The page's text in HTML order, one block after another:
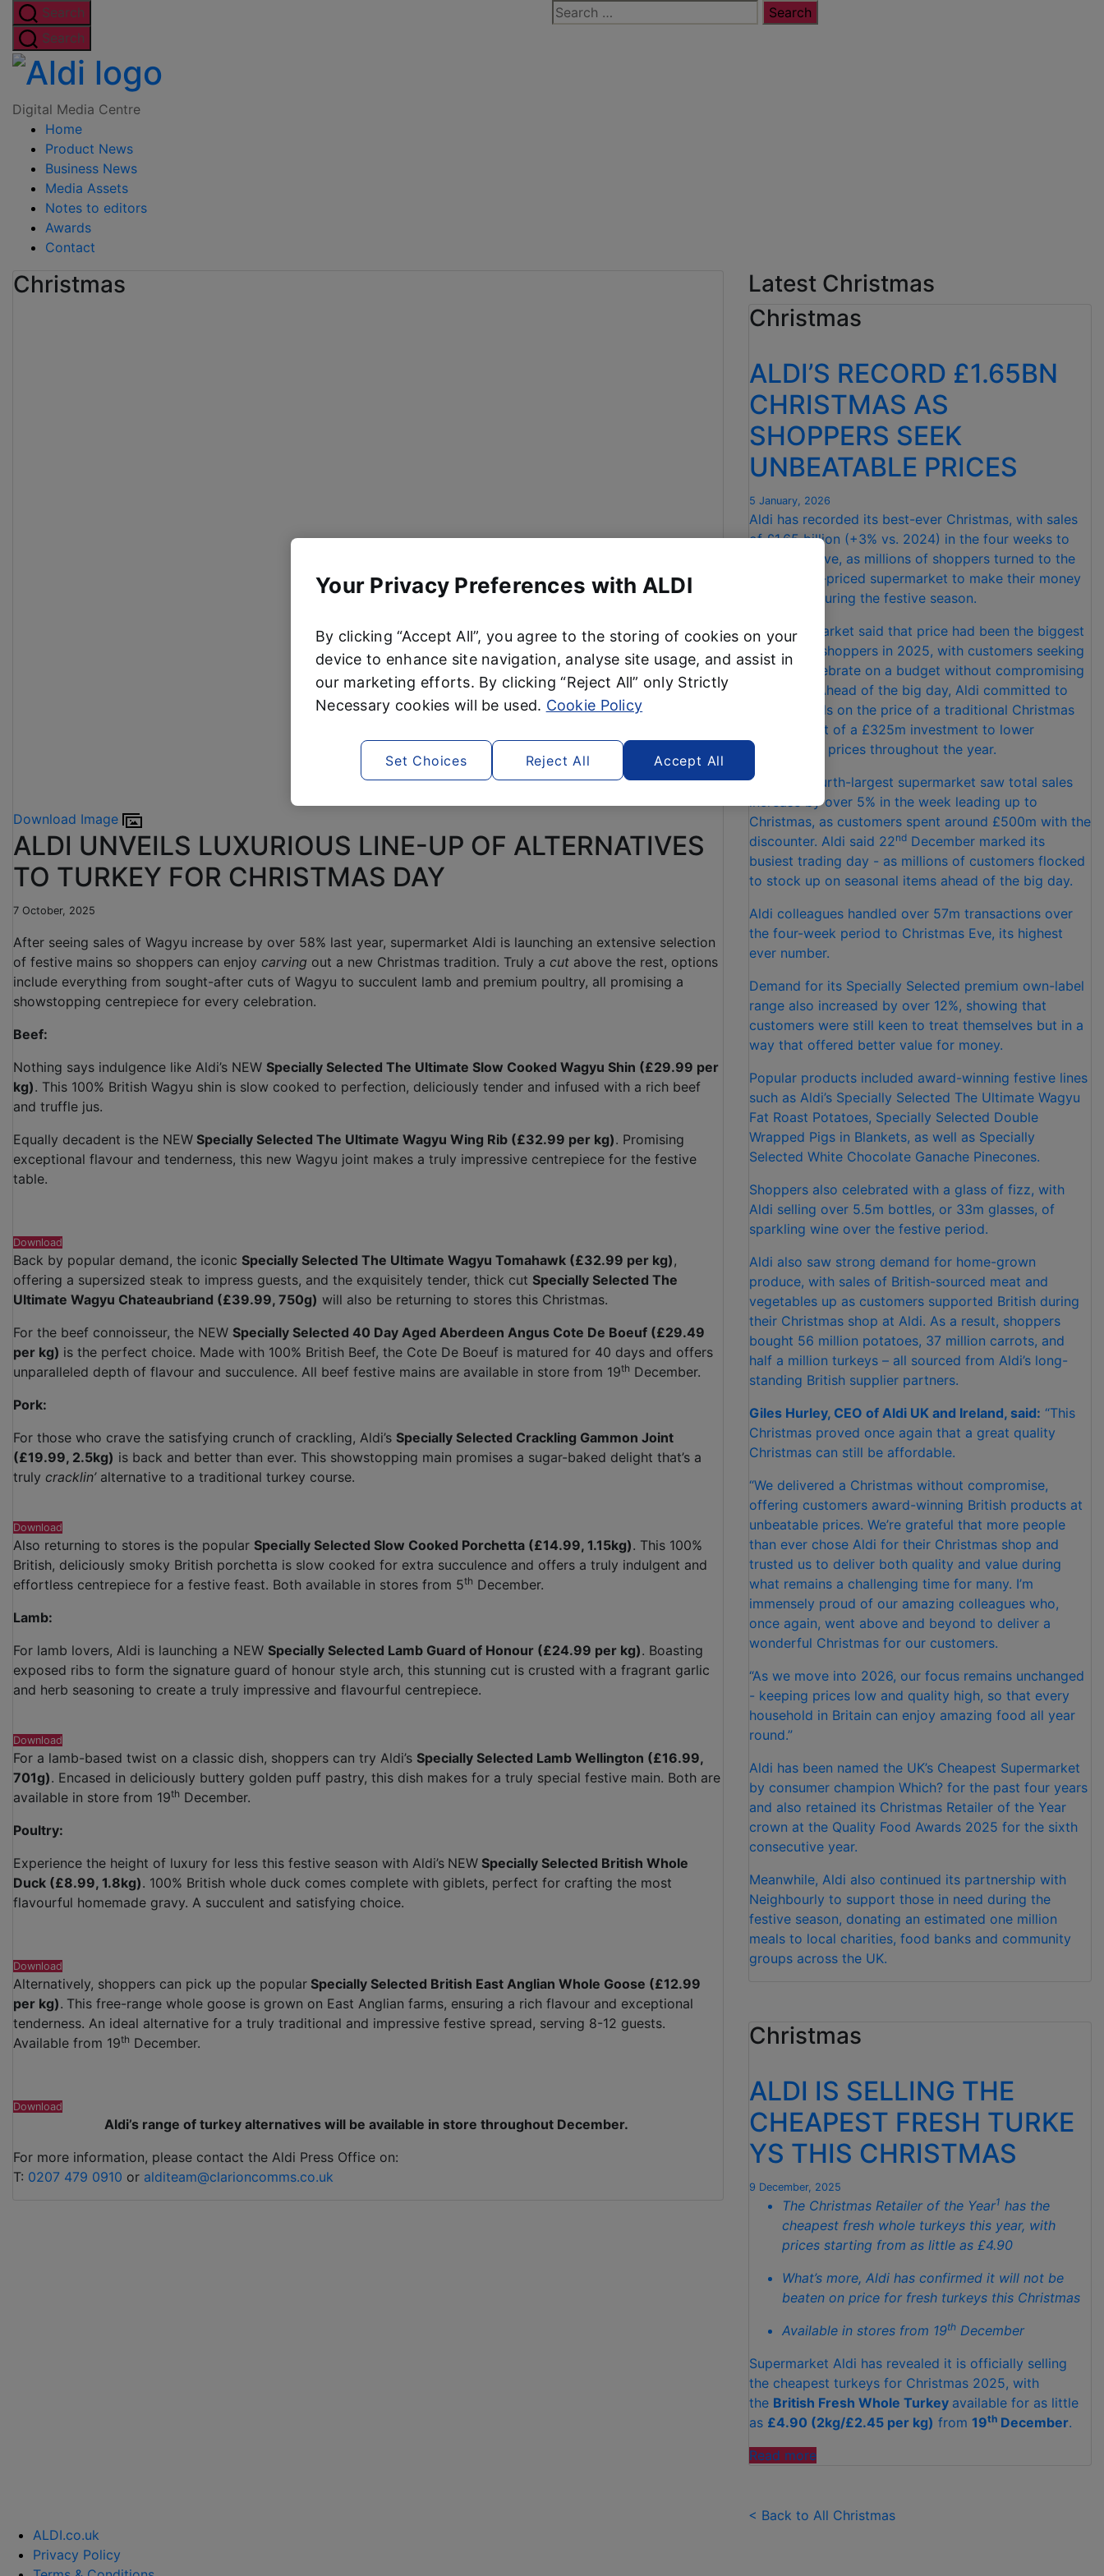
Skip
to
the
content
Search
for:
Search
Search
Digital Media Centre
Home
Product News
Business News
Media Assets
Notes to editors
Awards
Contact
Christmas
Download Image
ALDI UNVEILS LUXURIOUS LINE-UP OF ALTERNATIVES
TO TURKEY FOR CHRISTMAS DAY
7 October, 2025
After seeing sales of Wagyu increase by over 58% last year, supermarket Aldi is launching an extensive selection
of festive mains so shoppers can enjoy carving out a new Christmas tradition. Truly a cut above the rest, options
include everything from sought-after cuts of Wagyu to succulent lamb and premium poultry, all promising a
showstopping centrepiece for every celebration.
Beef:
Nothing says indulgence like Aldi’s NEW Specially Selected The Ultimate Slow Cooked Wagyu Shin (£29.99 per
kg). This 100% British Wagyu shin is slow cooked to perfection, deliciously tender and infused with a rich beef
and truffle jus.
Equally decadent is the NEW Specially Selected The Ultimate Wagyu Wing Rib (£32.99 per kg). Promising
exceptional flavour and tenderness, this new Wagyu joint makes a truly impressive centrepiece for the festive
table.
Download
Back by popular demand, the iconic Specially Selected The Ultimate Wagyu Tomahawk (£32.99 per kg),
offering a supersized steak to impress guests, and the exquisitely tender, thick cut Specially Selected The
Ultimate Wagyu Chateaubriand (£39.99, 750g) will also be returning to stores this Christmas.
For the beef connoisseur, the NEW Specially Selected 40 Day Aged Aberdeen Angus Cote De Boeuf (£29.49
per kg) is the perfect choice. Made with 100% British Beef, the Cote De Boeuf is matured for 40 days and offers
unparalleled depth of flavour and succulence. All beef festive mains are available in store from 19th December.
Pork:
For those who crave the satisfying crunch of crackling, Aldi’s Specially Selected Crackling Gammon Joint
(£19.99, 2.5kg) is back and better than ever. This showstopping main promises a sugar-baked delight that’s a
truly cracklin’alternative to a traditional turkey course.
Download
Also returning to stores is the popular Specially Selected Slow Cooked Porchetta (£14.99, 1.15kg). This 100%
British, deliciously smoky British porchetta is slow cooked for extra succulence and offers a truly indulgent and
effortless centrepiece for a festive feast. Both available in stores from 5th December.
Lamb:
For lamb lovers, Aldi is launching a NEW Specially Selected Lamb Guard of Honour (£24.99 per kg). Boasting
exposed ribs to form the signature guard of honour style arch, this stunning cut is crusted with a fragrant garlic
and herb seasoning to create a truly impressive and flavourful centrepiece.
Download
For a lamb-based twist on a classic dish, shoppers can try Aldi’s Specially Selected Lamb Wellington (£16.99,
701g). Encased in deliciously buttery golden puff pastry, this dish makes for a truly special festive main. Both are
available in store from 19th December.
Poultry:
Experience the height of luxury for less this festive season with Aldi’s NEW Specially Selected British Whole
Duck (£8.99, 1.8kg). 100% British whole duck comes complete with giblets, perfect for crafting the most
flavourful homemade gravy. A succulent and satisfying choice.
Download
Alternatively, shoppers can pick up the popular Specially Selected British East Anglian Whole Goose (£12.99
per kg). This free-range whole goose is grown on East Anglian farms, ensuring a rich flavour and exceptional
tenderness. An ideal alternative for a truly traditional and impressive festive spread, serving 8-12 guests.
Available from 19th December.
Download
Aldi’s range of turkey alternatives will be available in store throughout December.
For more information, please contact the Aldi Press Office on:
T: 0207 479 0910 or alditeam@clarioncomms.co.uk
Latest Christmas
Christmas
ALDI’S RECORD £1.65BN
CHRISTMAS AS
SHOPPERS SEEK
UNBEATABLE PRICES
5 January, 2026
Aldi has recorded its best-ever Christmas, with sales
of £1.65 billion (+3% vs. 2024) in the four weeks to
Christmas Eve, as millions of shoppers turned to the
UK’s lowest-priced supermarket to make their money
go further during the festive season.
The supermarket said that price had been the biggest
priority for shoppers in 2025, with customers seeking
ways to celebrate on a budget without compromising
on quality. Ahead of the big day, Aldi committed to
beating rivals on the price of a traditional Christmas
dinner – part of a £325m investment to lower
hundreds of prices throughout the year.
The UK’s fourth-largest supermarket saw total sales
increase by over 5% in the week leading up to
Christmas, as customers spent around £500m with the
discounter. Aldi said 22nd December marked its
busiest trading day - as millions of customers flocked
to stock up on seasonal items ahead of the big day.
Aldi colleagues handled over 57m transactions over
the four-week period to Christmas Eve, its highest
ever number.
Demand for its Specially Selected premium own-label
range also increased by over 12%, showing that
customers were still keen to treat themselves but in a
way that offered better value for money.
Popular products included award-winning festive lines
such as Aldi’s Specially Selected The Ultimate Wagyu
Fat Roast Potatoes, Specially Selected Double
Wrapped Pigs in Blankets, as well as Specially
Selected White Chocolate Ganache Pinecones.
Shoppers also celebrated with a glass of fizz, with
Aldi selling over 5.5m bottles, or 33m glasses, of
sparkling wine over the festive period.
Aldi also saw strong demand for home-grown
produce, with sales of British-sourced meat and
vegetables up as customers supported British during
their Christmas shop at Aldi. As a result, shoppers
bought 56 million potatoes, 37 million carrots, and
half a million turkeys – all sourced from Aldi’s long-
standing British supplier partners.
Giles Hurley, CEO of Aldi UK and Ireland, said: “This
Christmas proved once again that a great quality
Christmas can still be affordable.
“We delivered a Christmas without compromise,
offering customers award-winning British products at
unbeatable prices. We’re grateful that more people
than ever chose Aldi for their Christmas shop and
trusted us to deliver both quality and value during
what remains a challenging time for many. I’m
immensely proud of our amazing colleagues who,
once again, went above and beyond to deliver a
wonderful Christmas for our customers.
“As we move into 2026, our focus remains unchanged
- keeping prices low and quality high, so that every
household in Britain can enjoy amazing food all year
round.”
Aldi has been named the UK’s Cheapest Supermarket
by consumer champion Which? for the past four years
and also retained its Christmas Retailer of the Year
crown at the Quality Food Awards 2025 for the sixth
consecutive year.
Meanwhile, Aldi also continued its partnership with
Neighbourly to support those in need during the
festive season, donating an estimated one million
meals to local charities, food banks and community
groups across the UK.
Christmas
ALDI IS SELLING THE
CHEAPEST FRESH TURKE
YS THIS CHRISTMAS
9 December, 2025
The Christmas Retailer of the Year1 has the
cheapest fresh whole turkeys this year, with
prices starting from as little as £4.90
What’s more, Aldi has confirmed it will not be
beaten on price for fresh turkeys this Christmas
Available in stores from 19th December
Supermarket Aldi has revealed it is officially selling
the cheapest turkeys for Christmas 2025, with
the British Fresh Whole Turkey available for as little
as £4.90 (2kg/£2.45 per kg) from 19th December.
Read more"ALDI
THE
< Back to All Christmas
ALDI.co.uk
Privacy Policy
Your Privacy Preferences with ALDI
By clicking “Accept All”, you agree to the storing of cookies on your
device to enhance site navigation, analyse site usage, and assist in
our marketing efforts. By clicking “Reject All” only Strictly
Necessary cookies will be used. Cookie Policy
Reject All Accept All
Set Choices